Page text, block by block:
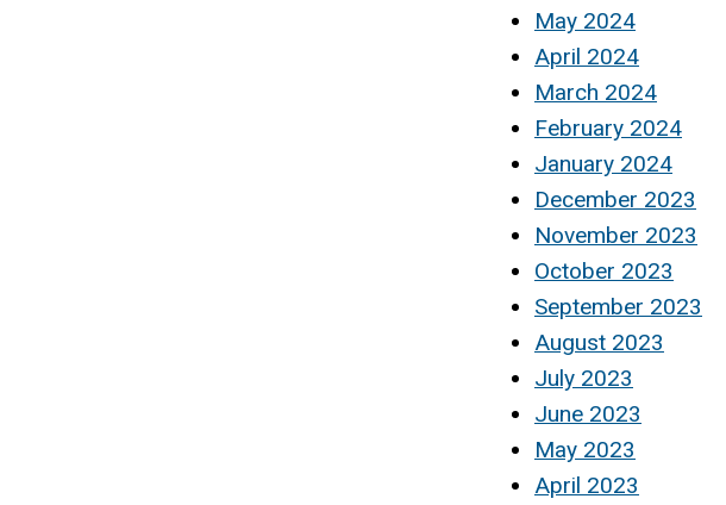
May 2024
April 2024
March 2024
February 2024
January 2024
December 2023
November 2023
October 2023
September 2023
August 2023
July 2023
June 2023
May 2023
April 2023